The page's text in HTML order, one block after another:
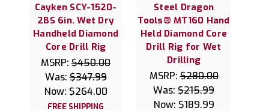
Cayken SCY-1520-
2BS 6in. Wet Dry
Handheld Diamond
Core Drill Rig
MSRP: $450.00
Was:$347.99
Now: $264.00
FREE SHIPPING
Steel Dragon
Tools® MT160 Hand
Held Diamond Core
Drill Rig for Wet
Drilling
MSRP:$280.00
Was: $215.99
Now: $189.99